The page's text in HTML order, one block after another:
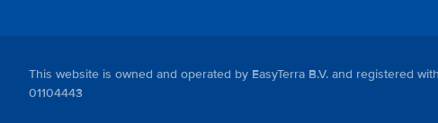
This website is owned and operated by EasyTerra B.V. and registered
01104443